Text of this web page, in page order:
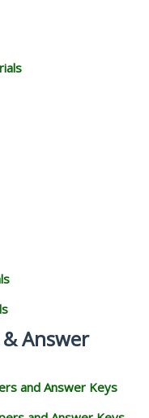
Answer
and Answer Keys